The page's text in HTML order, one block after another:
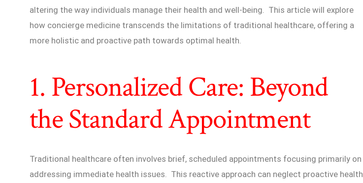
altering the way individuals manage their health and well-being. This article will explore
how concierge medicine transcends the limitations of traditional healthcare, offering a
more holistic and proactive path towards optimal health.
1. Personalized Care: Beyond
the Standard Appointment
Traditional healthcare often involves brief, scheduled appointments focusing primarily on
addressing immediate health issues. This reactive approach can neglect proactive health